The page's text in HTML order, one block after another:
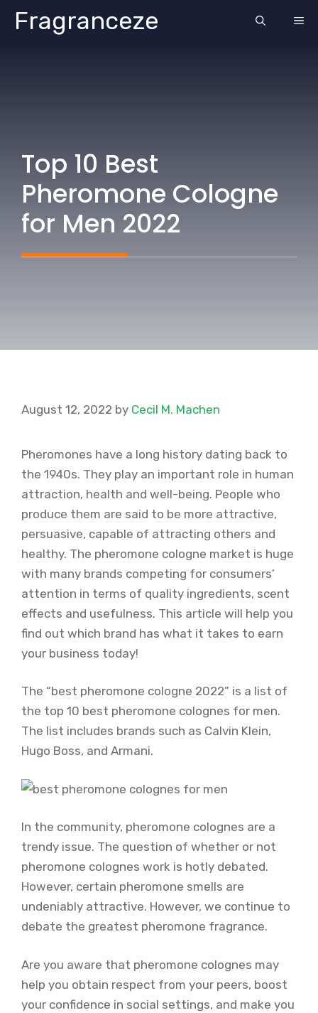
SkipFragranceze
Top 10 Best
Pheromone Cologne
for Men 2022
August 12, 2022 by Cecil M. Machen
Pheromones have a long history dating back to
the 1940s. They play an important role in human
attraction, health and well-being. People who
produce them are said to be more attractive,
persuasive, capable of attracting others and
healthy. The pheromone cologne market is huge
with many brands competing for consumers’
attention in terms of quality ingredients, scent
effects and usefulness. This article will help you
find out which brand has what it takes to earn
your business today!
The “best pheromone cologne 2022” is a list of
the top 10 best pheromone colognes for men.
The list includes brands such as Calvin Klein,
Hugo Boss, and Armani.
In the community, pheromone colognes are a
trendy issue. The question of whether or not
pheromone colognes work is hotly debated.
However, certain pheromone smells are
undeniably attractive. However, we continue to
debate the greatest pheromone fragrance.
Are you aware that pheromone colognes may
help you obtain respect from your peers, boost
your confidence in social settings, and make you